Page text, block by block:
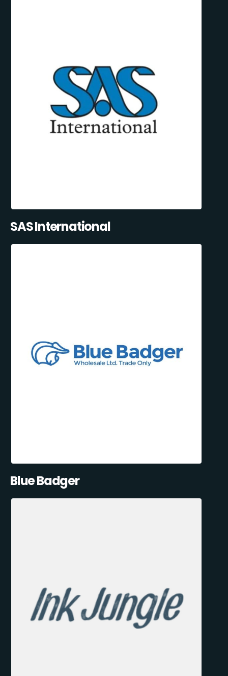
SAS International
Blue Badger